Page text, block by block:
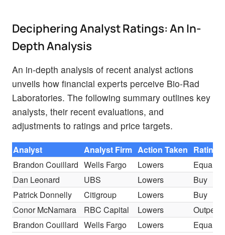
Deciphering Analyst Ratings: An In-
Depth Analysis
An in-depth analysis of recent analyst actions
unveils how financial experts perceive Bio-Rad
Laboratories. The following summary outlines key
analysts, their recent evaluations, and
adjustments to ratings and price targets.
Analyst Analyst Firm Action Taken Rating
Brandon Couillard Wells Fargo Lowers
Equal-
Dan Leonard
UBS Lowers
Buy
Patrick Donnelly
Citigroup Lowers
Buy
Conor McNamara
RBC Capital Lowers
Brandon Couillard Wells Fargo Lowers Equal-